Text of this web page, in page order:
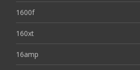
1600f
160xt
16amp